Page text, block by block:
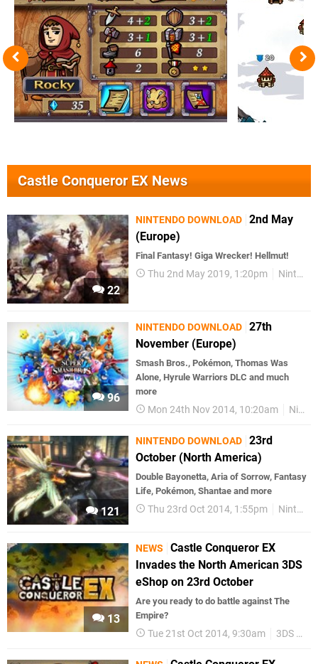
Castle Conqueror EX News
22
NINTENDO DOWNLOAD 2nd May
(Europe)
Final Fantasy! Giga Wrecker! Hellmut!
Thu 2nd May 2019, 1:20pm Nintendo Download
96
NINTENDO DOWNLOAD 27th
November (Europe)
Smash Bros., Pokémon, Thomas Was
Alone, Hyrule Warriors DLC and much
more
Mon 24th Nov 2014, 10:20am Nintendo Download
121
NINTENDO DOWNLOAD 23rd
October (North America)
Double Bayonetta, Aria of Sorrow, Fantasy
Life, Pokémon, Shantae and more
Thu 23rd Oct 2014, 1:55pm Nintendo Download
13
NEWS
Castle Conqueror EX
Invades the North American 3DS
eShop on 23rd October
Are you ready to do battle against The
Empire?
Tue 21st Oct 2014, 9:30am 3DS eShop